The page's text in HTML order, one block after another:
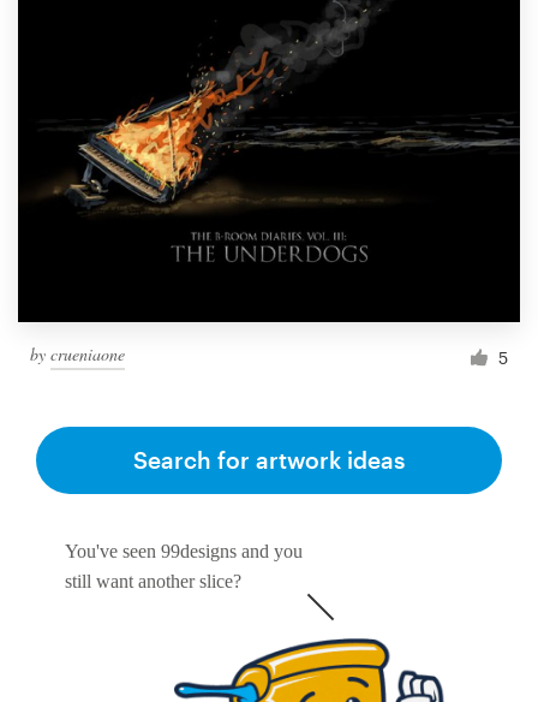
by crueniaone 5
You've seen 99designs and you
still want another slice?
Search for artwork ideas
Help Center
Resources